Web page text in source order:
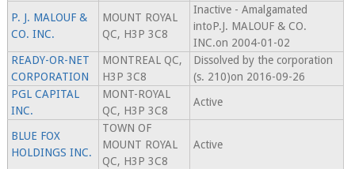
P. J. MALOUF &
CO. INC.
MOUNT ROYAL
QC, H3P 3C8
Inactive - Amalgamated
intoP.J. MALOUF & CO.
INC.on 2004-01-02
READY-OR-NET
CORPORATION
MONTREAL QC,
H3P 3C8
Dissolved by the corporation
(s. 210)on 2016-09-26
PGL CAPITAL
INC.
MONT-ROYAL
QC, H3P 3C8
Active
BLUE FOX
HOLDINGS INC.
TOWN OF
MOUNT ROYAL
QC, H3P 3C8
Active